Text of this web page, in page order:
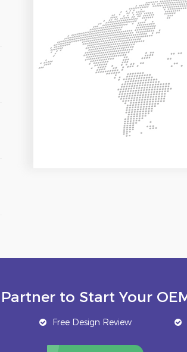
to Start Your
Free Design Review